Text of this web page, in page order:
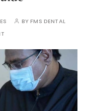
BYFMS DENTAL